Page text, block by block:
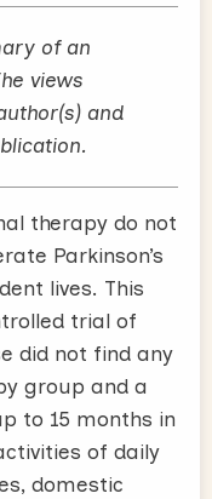
of an
views
and
therapy do not
Parkinson’s
lives. This
trial of
did not find any
group and a
to 15 months in
of daily
domestic